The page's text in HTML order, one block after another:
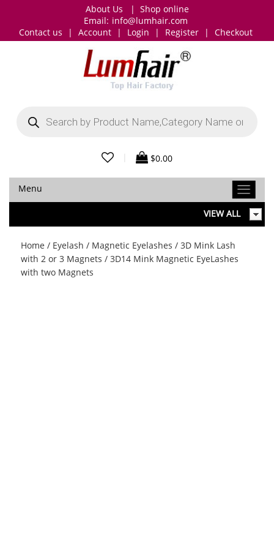
About Us | Shop online
Email: info@lumhair.com
Contact us
| Account | Login | Register | Checkout
search
$0.00
Menu
VIEW ALL
Home / Eyelash / Magnetic Eyelashes /3D Mink Lash
with 2 or 3 Magnets / 3D14 Mink Magnetic EyeLashes
with two Magnets